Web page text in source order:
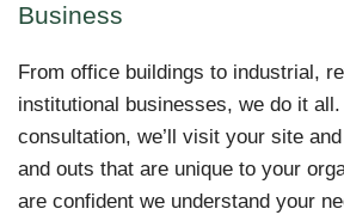
Business
From office buildings to industrial,
institutional businesses, we do it
consultation, we’ll visit your site
and outs that are unique to your
are confident we understand your